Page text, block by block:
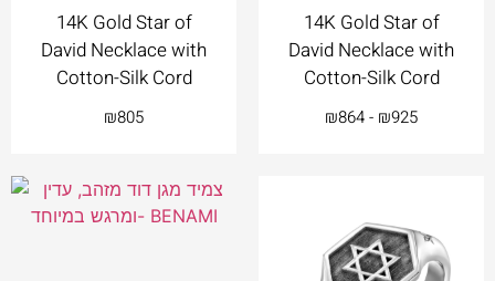
14K Gold Star of
David Necklace with
Cotton-Silk Cord
₪805
14K Gold Star of
David Necklace with
Cotton-Silk Cord
₪864- ₪925